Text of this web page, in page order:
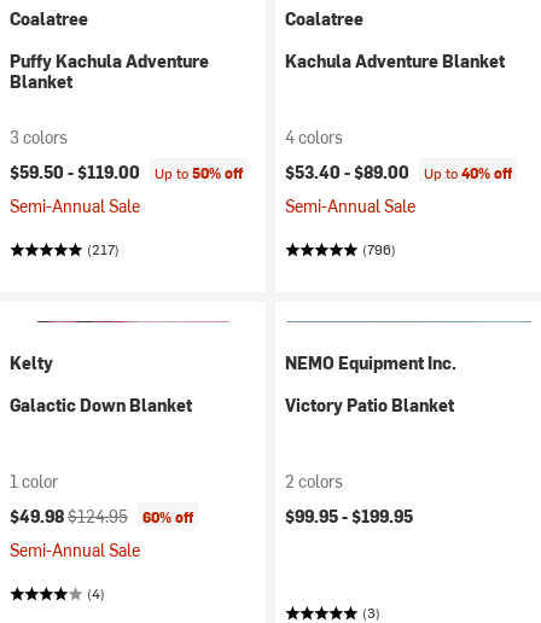
Coalatree
Puffy Kachula Adventure
Blanket
3 colors
$59.50 -$119.00 Up to50% off
Semi-Annual Sale
(217)
Coalatree
Kachula Adventure Blanket
4 colors
$53.40 -$89.00 Up to40% off
Semi-Annual Sale
(796)
Kelty
Galactic Down Blanket
1 color
Current price:
$49.98Original price:
$124.95 60% off
Semi-Annual Sale
(4)
NEMO Equipment Inc.
Victory Patio Blanket
2 colors
$99.95 -$199.95
(3)